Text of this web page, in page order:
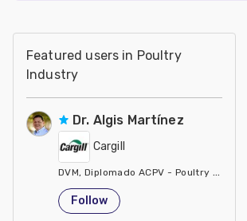
Featured users in Poultry
Industry
Dr. Algis Martínez
Cargill
DVM, Diplomado ACPV - Poultry
United States
Follow